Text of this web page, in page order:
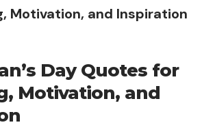
Motivation, and Inspiration
Day Quotes for
Motivation, and